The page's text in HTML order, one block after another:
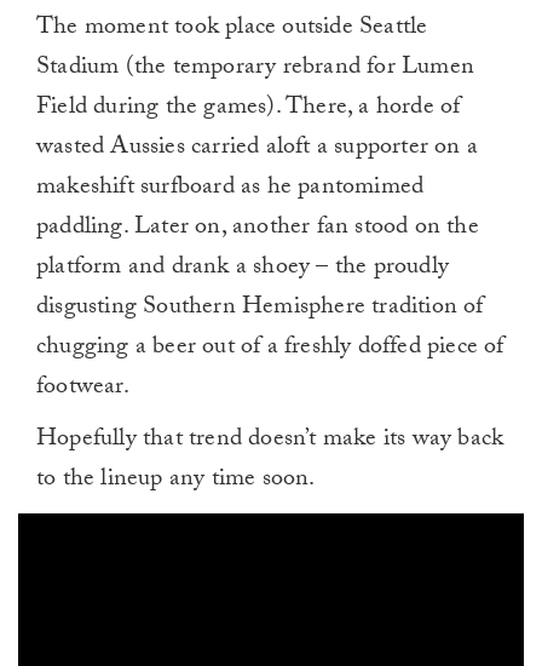
The moment took place outside Seattle
Stadium (the temporary rebrand for Lumen
Field during the games). There, a horde of
wasted Aussies carried aloft a supporter on a
makeshift surfboard as he pantomimed
paddling. Later on, another fan stood on the
platform and drank a shoey – the proudly
disgusting Southern Hemisphere tradition of
chugging a beer out of a freshly doffed piece of
footwear.
Hopefully that trend doesn’t make its way back
to the lineup any time soon.